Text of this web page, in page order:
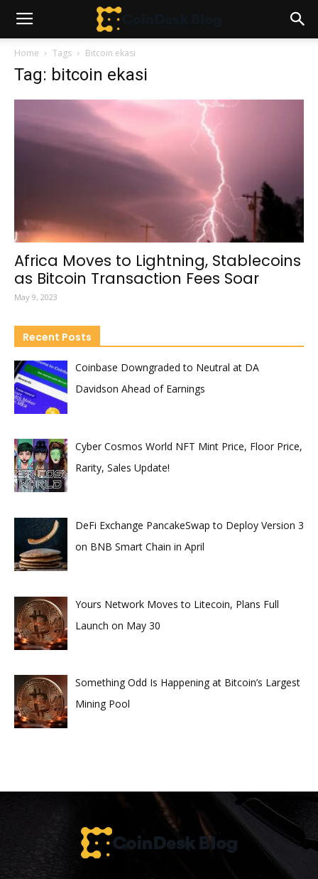
Home Tags Bitcoin ekasi
Tag: bitcoin ekasi
Africa Moves to Lightning, Stablecoins
as Bitcoin Transaction Fees Soar
May 9, 2023
Recent Posts
Coinbase Downgraded to Neutral at DA
Davidson Ahead of Earnings
Cyber Cosmos World NFT Mint Price, Floor Price,
Rarity, Sales Update!
DeFi Exchange PancakeSwap to Deploy Version 3
on BNB Smart Chain in April
Yours Network Moves to Litecoin, Plans Full
Launch on May 30
Something Odd Is Happening at Bitcoin’s Largest
Mining Pool